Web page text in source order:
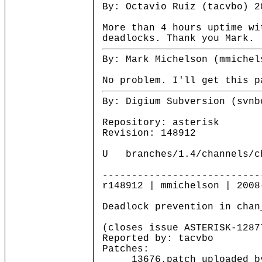
By: Octavio Ruiz (tacvbo)
More than 4 hours uptime
deadlocks. Thank you Mark.
By: Mark Michelson
No problem. I'll get this
By: Digium Subversion
Repository: asterisk
Revision: 148912
U branches/1.4/channels/
r148912 | mmichelson |
Deadlock prevention in
(closes issue ASTERISK-
Reported by: tacvbo
Patches:
13676.patch uploaded